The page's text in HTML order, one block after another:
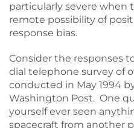
particularly severe when
remote possibility of
response bias.
Consider the responses
dial telephone survey of
conducted in May 1994
Washington Post. One
yourself ever seen
spacecraft from another